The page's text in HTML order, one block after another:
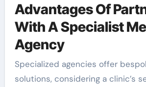
Advantages Of
With A Specialist
Agency
Specialized agencies offer
solutions, considering a clinic’s